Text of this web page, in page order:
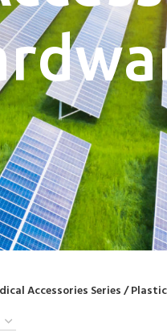
Accessories Series /